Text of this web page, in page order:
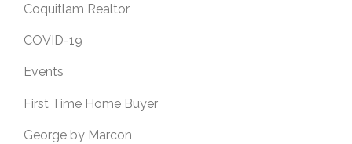
Coquitlam Realtor
COVID-19
Events
First Time Home Buyer
George by Marcon